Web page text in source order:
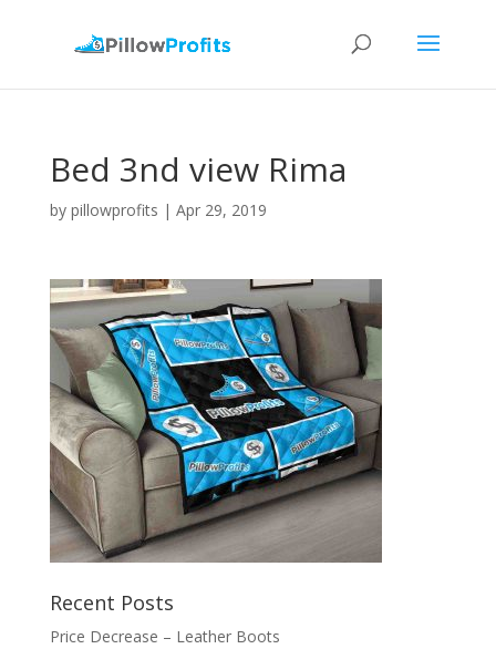
Bed 3nd view Rima
by pillowprofits | Apr 29, 2019
Recent Posts
Price Decrease – Leather Boots